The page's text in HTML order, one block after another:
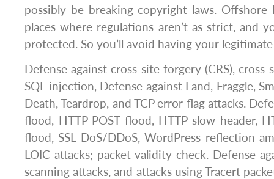
possibly be breaking copyright laws. Offshore
places where regulations aren’t as strict, and
protected. So you’ll avoid having your
Defense against cross-site forgery (CRS),
SQL injection, Defense against Land, Fraggle,
Death, Teardrop, and TCP error flag attacks.
flood, HTTP POST flood, HTTP slow header,
flood, SSL DoS/DDoS, WordPress reflection
LOIC attacks; packet validity check. Defense
scanning attacks, and attacks using Tracert